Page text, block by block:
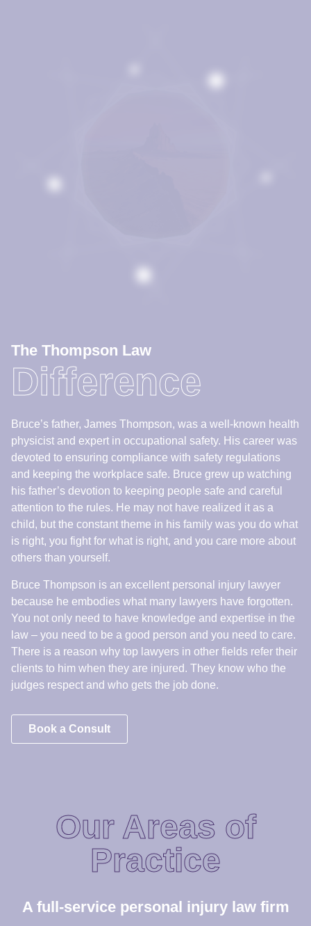
and keeping the workplace safe. Bruce grew up watching
his father’s devotion to keeping people safe and careful
attention to the rules. He may not have realized it as a
child, but the constant theme in his family was you do what
others than yourself.
Bruce Thompson is an excellent personal injury lawyer
because he embodies what many lawyers have forgotten.
You not only need to have knowledge and expertise in the
law – you need to be a good person and you need to care.
There is a reason why top lawyers in other fields refer their
clients to him when they are injured. They know who the
judges respect and who gets the job done.
Book a Consult
Our Areas of
Practice
Medical
We Hold Hospitals Accountable for Putting Profits